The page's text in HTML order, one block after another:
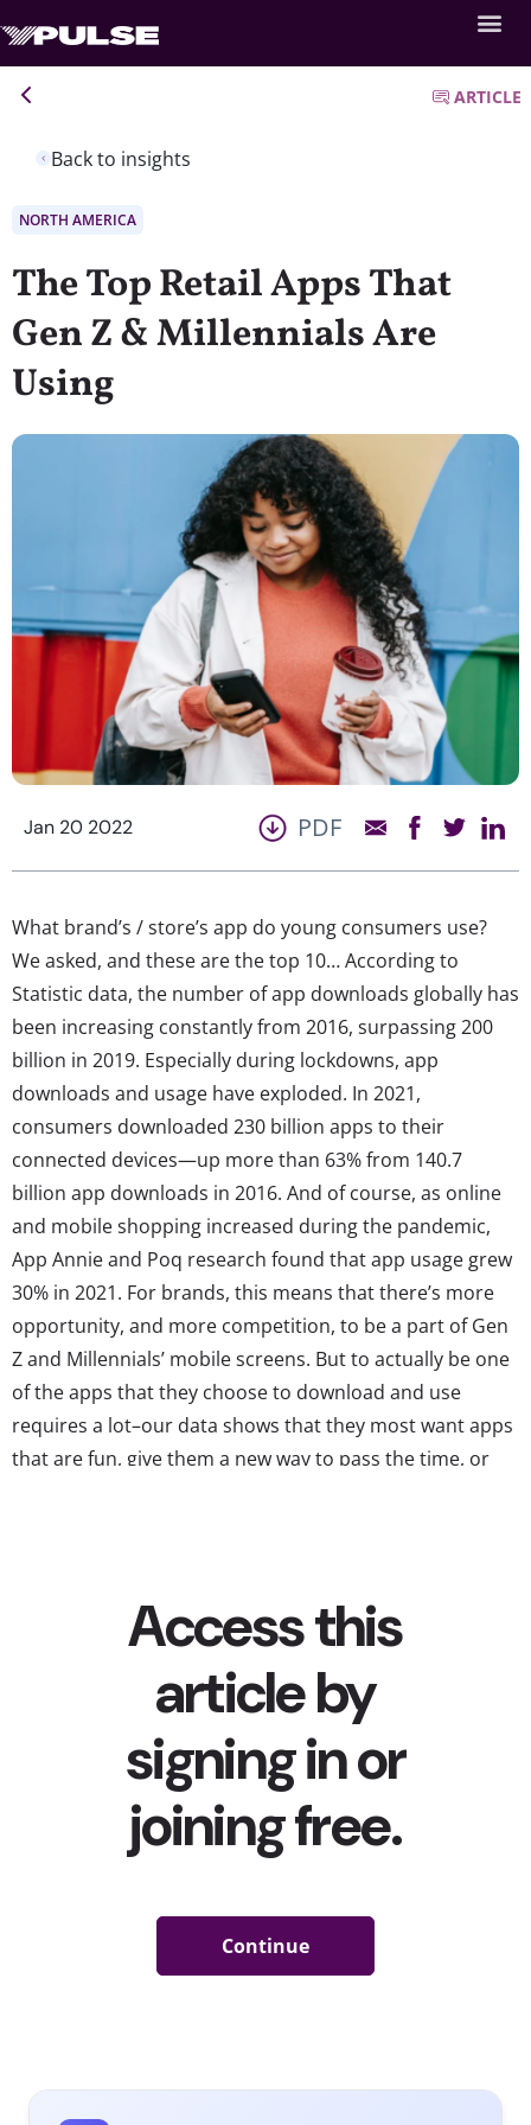
Back to insights
ARTICLE
NORTH AMERICA
The Top Retail Apps That
Gen Z & Millennials Are
Using
Jan 20 2022 PDF
What brand’s / store’s app do young consumers use?
We asked, and these are the top 10… According to
Statistic data, the number of app downloads globally has
been increasing constantly from 2016, surpassing 200
billion in 2019. Especially during lockdowns, app
downloads and usage have exploded. In 2021,
consumers downloaded 230 billion apps to their
connected devices—up more than 63% from 140.7
billion app downloads in 2016. And of course, as online
and mobile shopping increased during the pandemic,
App Annie and Poq research found that app usage grew
30% in 2021. For brands, this means that there’s more
opportunity, and more competition, to be a part of Gen
Z and Millennials’ mobile screens. But to actually be one
of the apps that they choose to download and use
requires a lot–our data shows that they most want apps
that are fun, give them a new way to pass the time, or